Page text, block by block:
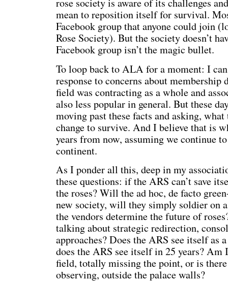
rose society is aware of its challenges
mean to reposition itself for survival.
Facebook group that anyone could join
Rose Society). But the society doesn’t
Facebook group isn’t the magic bullet.
To loop back to ALA for a moment: I
response to concerns about
field was contracting as a whole and
also less popular in general. But these
moving past these facts and asking,
change to survive. And I believe that is
years from now, assuming we continue
continent.
As I ponder all this, deep in my
these questions: if the ARS can’t save
the roses? Will the ad hoc, de facto
new society, will they simply soldier on
the vendors determine the future of
talking about strategic redirection,
approaches? Does the ARS see itself as
does the ARS see itself in 25 years?
field, totally missing the point, or is
observing, outside the palace walls?